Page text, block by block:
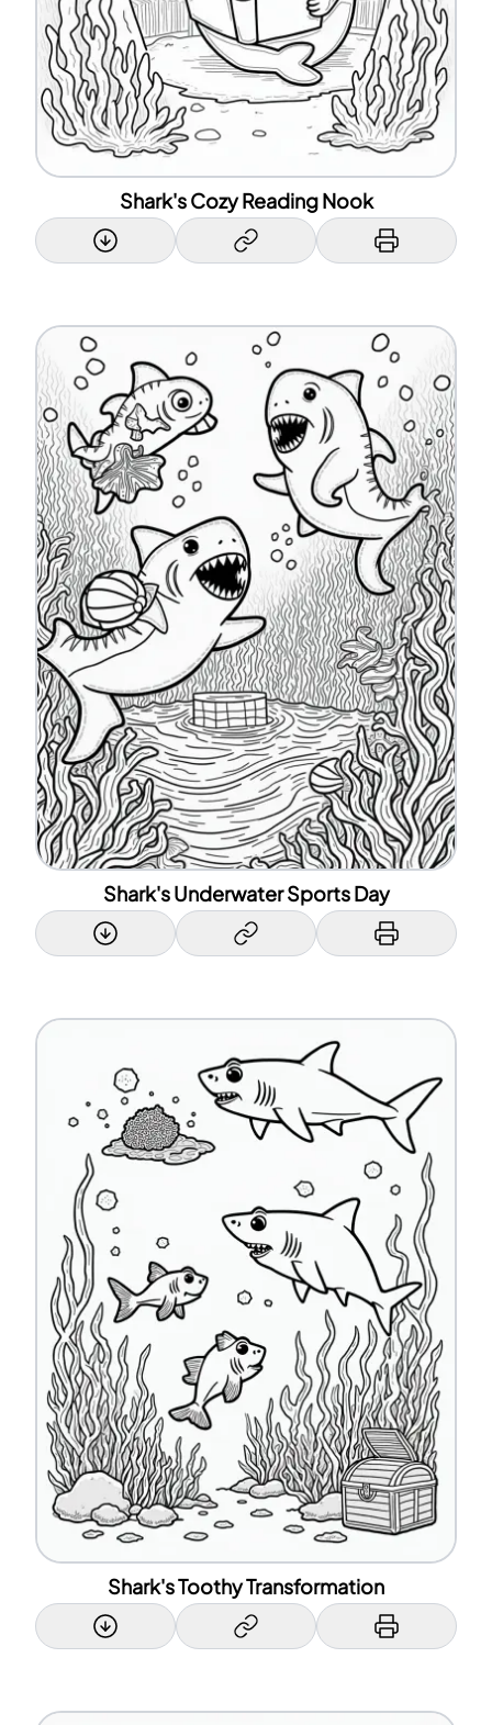
Shark's Cozy Reading Nook
Shark's Underwater Sports Day
Shark's Toothy Transformation